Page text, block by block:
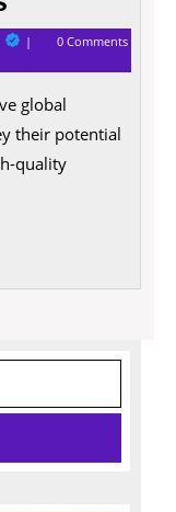
Take
the
next
0 Comments
global
their potential
quality